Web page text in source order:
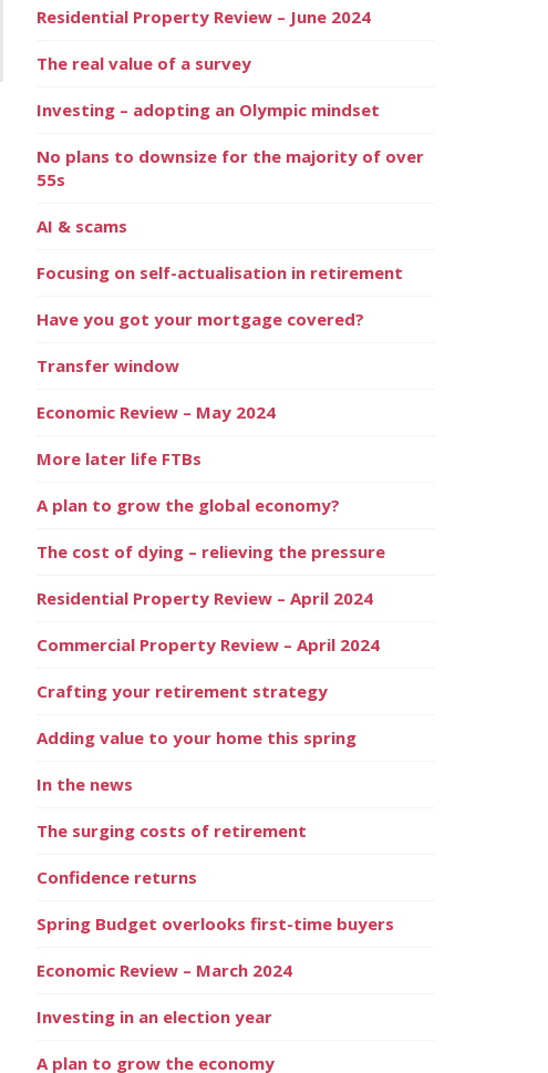
Residential Property Review – June 2024
The real value of a survey
Investing – adopting an Olympic mindset
No plans to downsize for the majority of over
55s
AI & scams
Focusing on self-actualisation in retirement
Have you got your mortgage covered?
Transfer window
Economic Review – May 2024
More later life FTBs
A plan to grow the global economy?
The cost of dying – relieving the pressure
Residential Property Review – April 2024
Commercial Property Review – April 2024
Crafting your retirement strategy
Adding value to your home this spring
In the news
The surging costs of retirement
Confidence returns
Spring Budget overlooks first-time buyers
Economic Review – March 2024
Investing in an election year
A plan to grow the economy